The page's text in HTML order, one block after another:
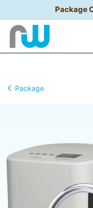
Package
Package